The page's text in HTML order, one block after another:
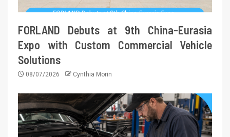
FORLAND Debuts at 9th China-Eurasia
Expo with Custom Commercial Vehicle
Solutions
08/07/2026 Cynthia Morin